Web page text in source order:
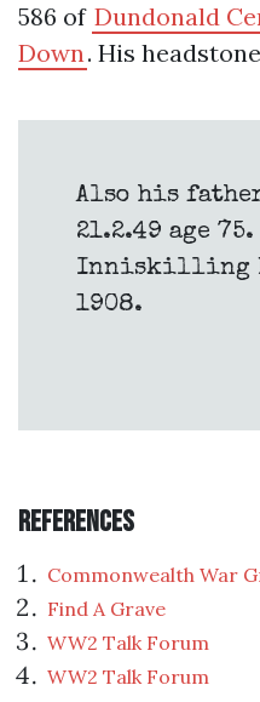
586 of Dundonald
Down. His
Also his
21.2.49 age 75.
Inniskilling
1908.
References
Commonwealth War
Find A Grave
WW2 Talk Forum
WW2 Talk Forum